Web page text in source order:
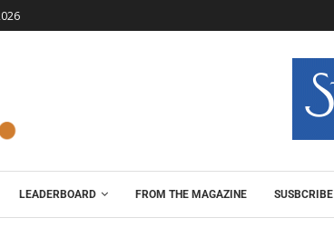
LEADERBOARD FROM THE MAGAZINE SUSBCRIBE